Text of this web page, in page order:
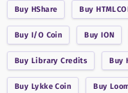
Buy HShare Buy
Buy I/O Coin BuyION
Buy Library Credits Buy
Buy Lykke Coin Buy